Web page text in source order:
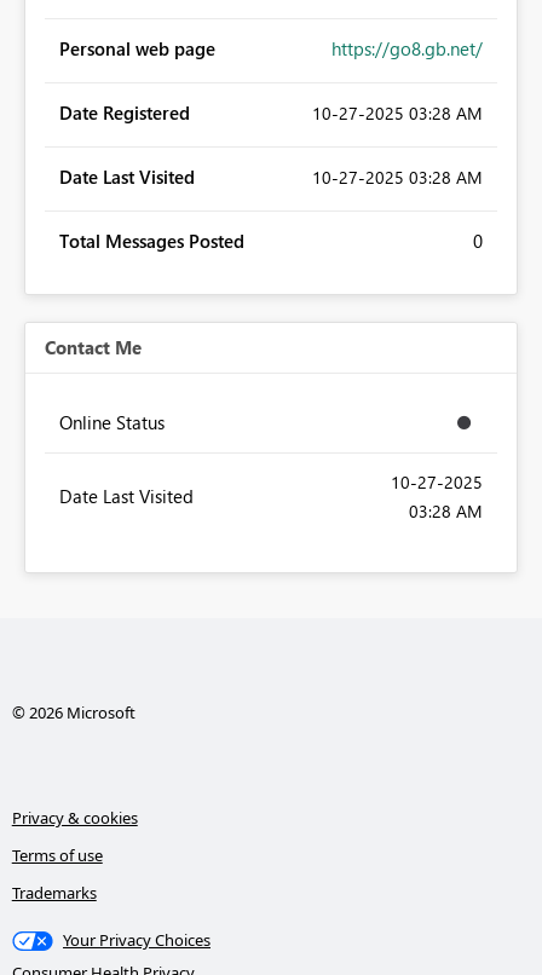
Personal web page https://go8.gb.net/
Date Registered ‎10-27-2025 03:28 AM
Date Last Visited ‎10-27-2025 03:28 AM
Total Messages Posted 0
Contact Me
Online Status
Date Last Visited
‎10-27-2025
03:28 AM
© 2026 Microsoft
Privacy & cookies
Terms of use
Trademarks
Your Privacy Choices